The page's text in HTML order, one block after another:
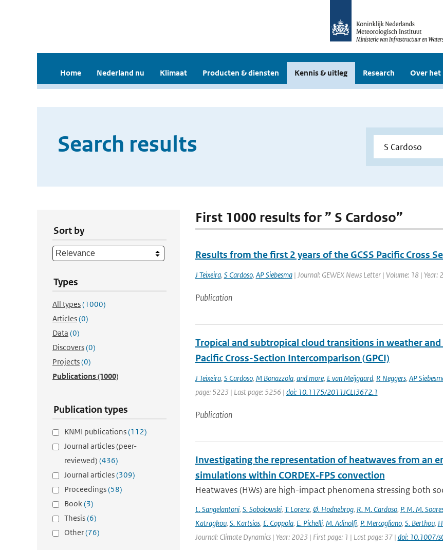
Home Nederland nu Klimaat Producten & diensten Kennis & uitleg Research Over het
Search results
Sort by
Types
All types(1000)
Articles(0)
Data (0)
Discovers(0)
Projects(0)
Publications(1000)
Publication types
KNMI publications(112)
Journal articles (peer-
reviewed) (436)
Journal articles(309)
Proceedings(58)
Book(3)
Thesis(6)
Other(76)
First 1000 results for ” S Cardoso”
Results from the first 2 years of the GCSS Pacific Cross
J Teixeira, S Cardoso, AP Siebesma| Journal: GEWEX News Letter | Volume: 18 | Year:
Publication
Tropical and subtropical cloud transitions in weather
Pacific Cross-Section Intercomparison (GPCI)
J Teixeira, S Cardoso, M Bonazzola, and more, E van Meijgaard, R Neggers, AP
page: 5223 | Last page: 5256 | doi: 10.1175/2011JCLI3672.1
Publication
Investigating the representation of heatwaves from an
simulations within CORDEX‐FPS convection
Heatwaves (HWs) are high-impact phenomena stressing both
L. Sangelantoni, S. Sobolowski, T. Lorenz, Ø. Hodnebrog, R. M. Cardoso, P. M. M.
Katragkou, S. Kartsios, E. Coppola, E. Pichelli, M. Adinolfi, P. Mercogliano, S. Berthou,
Journal: Climate Dynamics | Year: 2023 | First page: 1 | Last page: 37 | doi: 10.1007/